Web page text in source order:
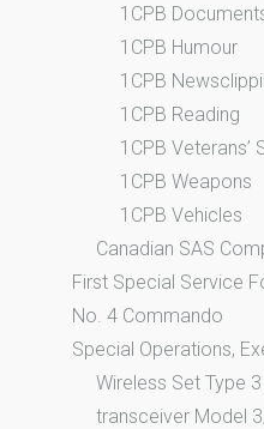
1CPB
1CPB Humour
1CPB
1CPB Reading
1CPB Veterans’
1CPB Weapons
1CPB Vehicles
Canadian SAS
First Special Service
No. 4 Commando
Special Operations,
Wireless Set Type
transceiver Model